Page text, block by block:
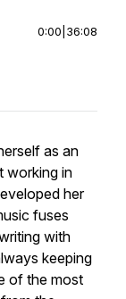
0:00 36:08
as an
working in
her
fuses
with
keeping
of the most